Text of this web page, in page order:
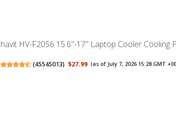
havit HV-F2056 15.6"-17" Laptop Cooler Cooling
(45545013) $27.99 (as of July 7, 2026 15:28 GMT